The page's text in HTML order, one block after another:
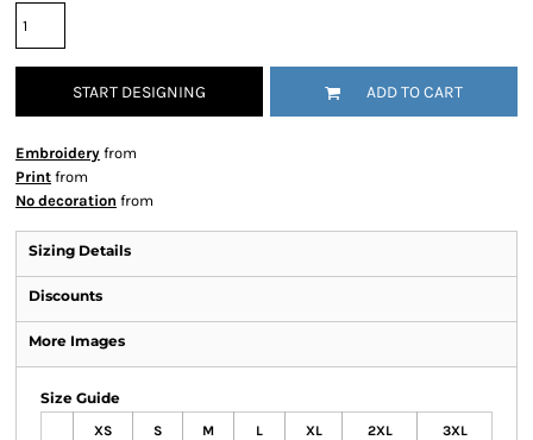
START DESIGNING ADD TO CART
Embroidery from
Print from
No decoration from
Sizing Details
Discounts
More Images
Size Guide
XS S M L XL 2XL 3XL